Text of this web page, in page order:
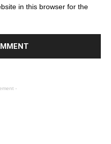
in this browser for the
-